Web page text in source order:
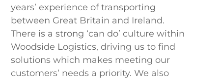
years’ experience of transporting
between Great Britain and Ireland.
There is a strong ‘can do’ culture within
Woodside Logistics, driving us to find
solutions which makes meeting our
customers’ needs a priority. We also